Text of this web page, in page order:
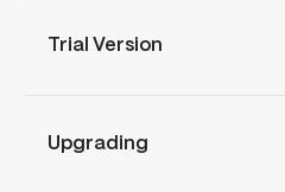
Trial Version
Upgrading